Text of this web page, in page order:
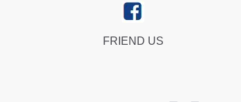
FRIEND US